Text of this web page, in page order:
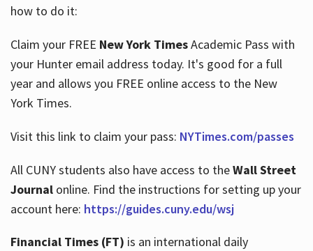
About
Hours
how to do it:
Claim your FREE New York TimesAcademic Pass with
your Hunter email address today. It's good for a full
year and allows you FREE online access to the New
York Times.
Visit this link to claim your pass: NYTimes.com/passes
All CUNY students also have access to theWall Street
Journalonline. Find the instructions for setting up your
account here: https://guides.cuny.edu/wsj
Financial Times (FT) is an international daily